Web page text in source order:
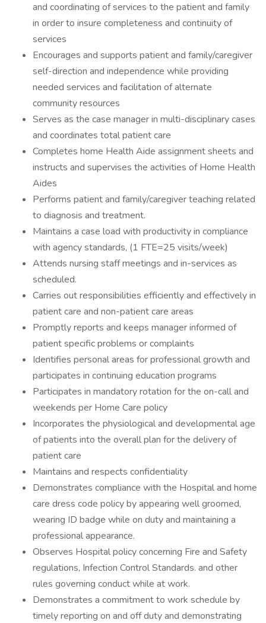
and coordinating of services to the patient and family
in order to insure completeness and continuity of
services
Encourages and supports patient and family/caregiver
self-direction and independence while providing
needed services and facilitation of alternate
community resources
Serves as the case manager in multi-disciplinary cases
and coordinates total patient care
Completes home Health Aide assignment sheets and
instructs and supervises the activities of Home Health
Aides
Performs patient and family/caregiver teaching related
to diagnosis and treatment.
Maintains a case load with productivity in compliance
with agency standards, (1 FTE=25 visits/week)
Attends nursing staff meetings and in-services as
scheduled.
Carries out responsibilities efficiently and effectively in
patient care and non-patient care areas
Promptly reports and keeps manager informed of
patient specific problems or complaints
Identifies personal areas for professional growth and
participates in continuing education programs
Participates in mandatory rotation for the on-call and
weekends per Home Care policy
Incorporates the physiological and developmental age
of patients into the overall plan for the delivery of
patient care
Maintains and respects confidentiality
Demonstrates compliance with the Hospital and home
care dress code policy by appearing well groomed,
wearing ID badge while on duty and maintaining a
professional appearance.
Observes Hospital policy concerning Fire and Safety
regulations, Infection Control Standards. and other
rules governing conduct while at work.
Demonstrates a commitment to work schedule by
timely reporting on and off duty and demonstrating